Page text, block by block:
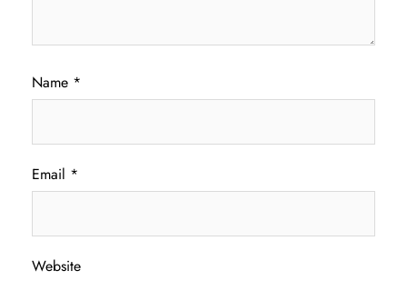
Name *
Email *
Website